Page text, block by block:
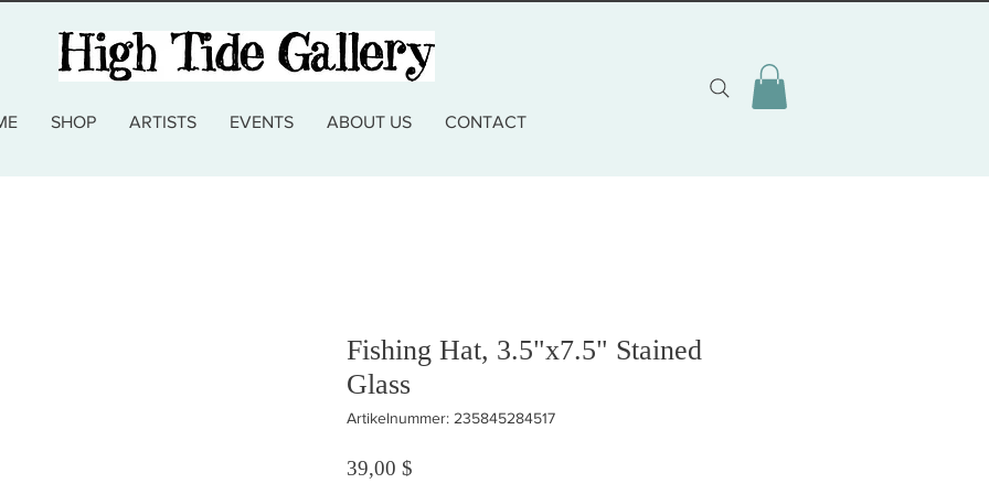
SHOP ARTISTS EVENTS ABOUT US CONTACT
Fishing Hat, 3.5"x7.5" Stained
Glass
Artikelnummer: 235845284517
39,00 $